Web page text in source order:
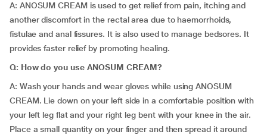
A: ANOSUM CREAM is used to get relief from pain, itching and
another discomfort in the rectal area due to haemorrhoids,
fistulae and anal fissures. It is also used to manage bedsores. It
provides faster relief by promoting healing.
Q: How do you use ANOSUM CREAM?
A: Wash your hands and wear gloves while using ANOSUM
CREAM. Lie down on your left side in a comfortable position with
your left leg flat and your right leg bent with your knee in the air.
Place a small quantity on your finger and then spread it around